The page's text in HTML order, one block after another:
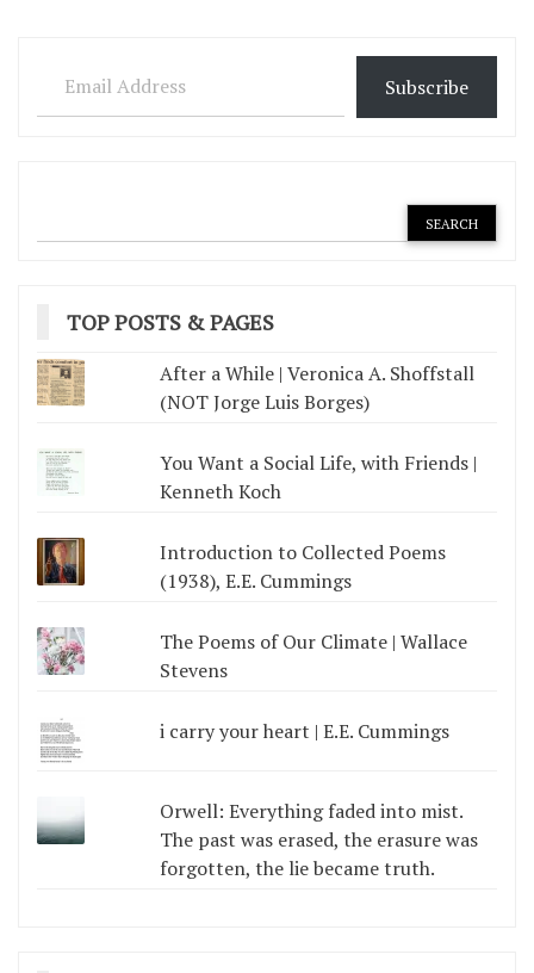
Subscribe
TOP POSTS & PAGES
After a While | Veronica A. Shoffstall
(NOT Jorge Luis Borges)
You Want a Social Life, with Friends |
Kenneth Koch
Introduction to Collected Poems
(1938), E.E. Cummings
The Poems of Our Climate | Wallace
Stevens
i carry your heart | E.E. Cummings
Orwell: Everything faded into mist.
The past was erased, the erasure was
forgotten, the lie became truth.